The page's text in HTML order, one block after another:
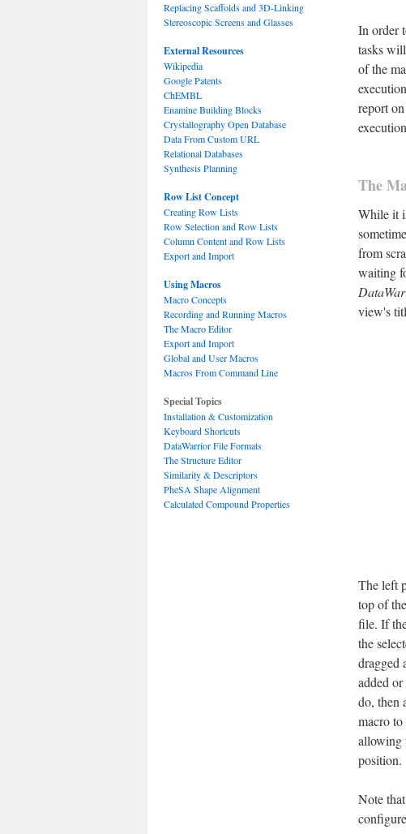
Replacing Scaffolds and 3D-Linking
Stereoscopic Screens and Glasses
External Resources
Wikipedia
Google Patents
ChEMBL
Enamine Building Blocks
Crystallography Open Database
Data From Custom URL
Relational Databases
Synthesis Planning
Row List Concept
Creating Row Lists
Row Selection and Row Lists
Column Content and Row Lists
Export and Import
Using Macros
Macro Concepts
Recording and Running Macros
The Macro Editor
Export and Import
Global and User Macros
Macros From Command Line
Special Topics
Installation & Customization
Keyboard Shortcuts
DataWarrior File Formats
The Structure Editor
Similarity & Descriptors
PheSA Shape Alignment
Calculated Compound Properties
In order
tasks
of the
report
The
While it
from
waiting
view's
The left
top of
file. If
the
dragged
added
do, then
macro
allowing
position.
Note